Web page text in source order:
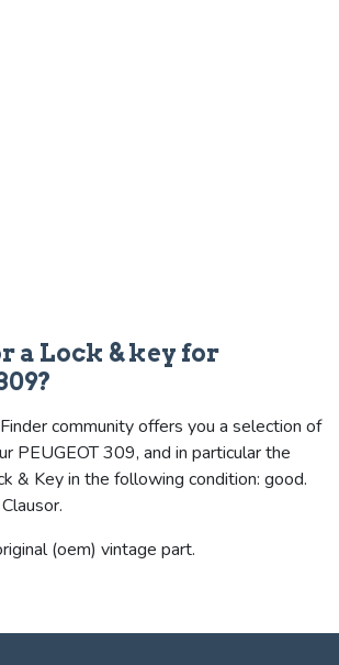
a Lock & key for
community offers you a selection of
PEUGEOT 309, and in particular the
& Key in the following condition: good.
(oem) vintage part.